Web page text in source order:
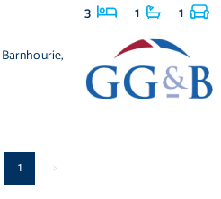
3 1 1
Barnhourie,
1 >